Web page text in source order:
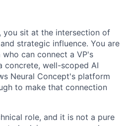
you sit at the intersection of
strategic influence. You are
can connect a VP's
concrete, well-scoped AI
Neural Concept's platform
to make that connection
role, and it is not a pure